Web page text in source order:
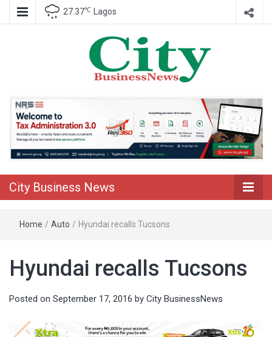
27.37℃ Lagos
City Business
News
City Business News
Home / Auto / Hyundai recalls Tucsons
Hyundai recalls Tucsons
Posted on September 17, 2016 by City BusinessNews